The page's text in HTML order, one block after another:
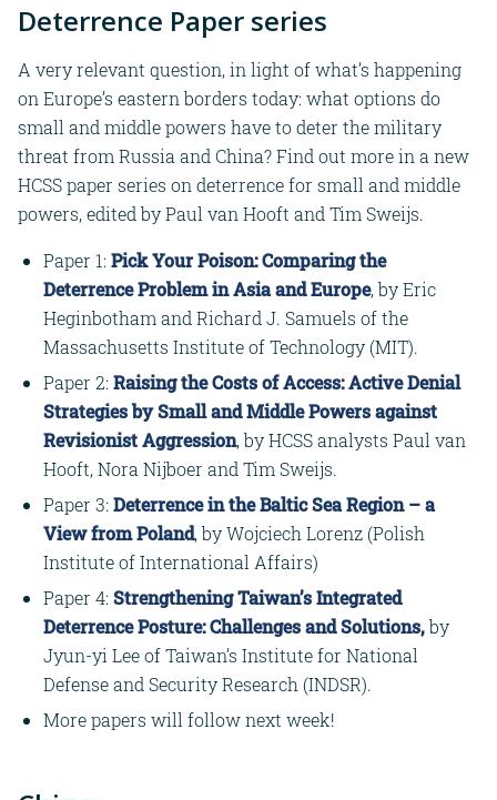
Deterrence Paper series
A very relevant question, in light of what’s happening
on Europe’s eastern borders today: what options do
small and middle powers have to deter the military
threat from Russia and China? Find out more in a new
HCSS paper series on deterrence for small and middle
powers, edited by Paul van Hooft and Tim Sweijs.
Paper 1: Pick Your Poison: Comparing the
Deterrence Problem in Asia and Europe, by Eric
Heginbotham and Richard J. Samuels of the
Massachusetts Institute of Technology (MIT).
Paper 2: Raising the Costs of Access: Active Denial
Strategies by Small and Middle Powers against
Revisionist Aggression, by HCSS analysts Paul van
Hooft, Nora Nijboer and Tim Sweijs.
Paper 3: Deterrence in the Baltic Sea Region – a
View from Poland, by Wojciech Lorenz (Polish
Institute of International Affairs)
Paper 4: Strengthening Taiwan’s Integrated
Deterrence Posture: Challenges and Solutions,by
Jyun-yi Lee of Taiwan’s Institute for National
Defense and Security Research (INDSR).
More papers will follow next week!